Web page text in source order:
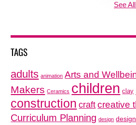
See
TAGS
adults animation Arts and
Makers Ceramics children clay
construction craft creative
Curriculum Planning design